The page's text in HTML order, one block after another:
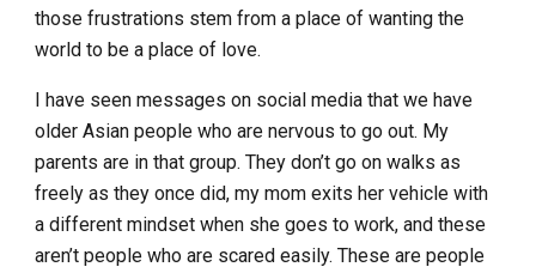
those frustrations stem from a place of wanting the
world to be a place of love.
I have seen messages on social media that we have
older Asian people who are nervous to go out. My
parents are in that group. They don’t go on walks as
freely as they once did, my mom exits her vehicle with
a different mindset when she goes to work, and these
aren’t people who are scared easily. These are people